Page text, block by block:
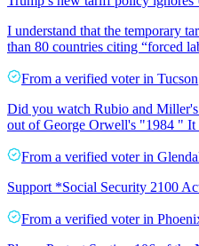
I understand that the temporary
than 80 countries citing “forced
From a verified voter in Tucson
Did you watch Rubio and Miller's
out of George Orwell's "1984 " It
From a verified voter in
Support *Social Security 2100
From a verified voter in